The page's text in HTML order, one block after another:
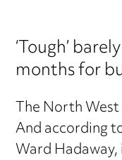
‘Tough’
months for
The North
And according
Ward